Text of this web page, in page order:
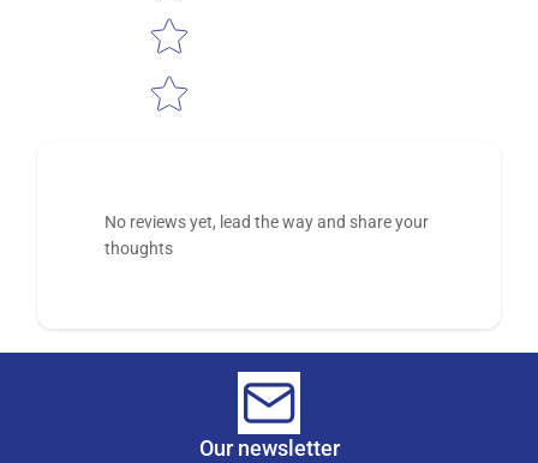
No reviews yet, lead the way and share your
thoughts
Our newsletter